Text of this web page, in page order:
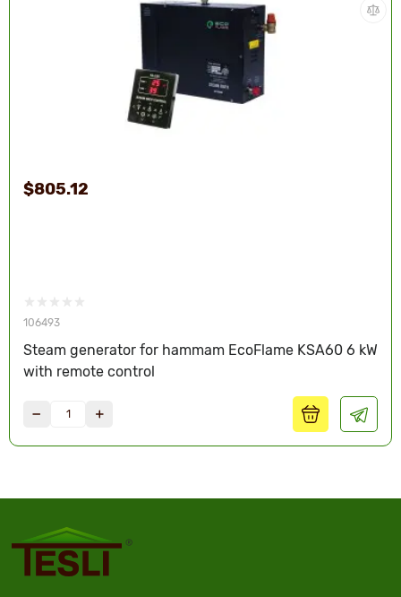
106493
Steam generator for hammam EcoFlame KSA60 6 kW
with remote control
$805.12